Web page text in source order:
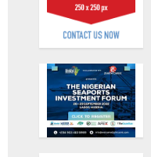
0
capital
raise,
grows
Q2
profit
by
19%
3
rolls
out
anti-
fraud
as